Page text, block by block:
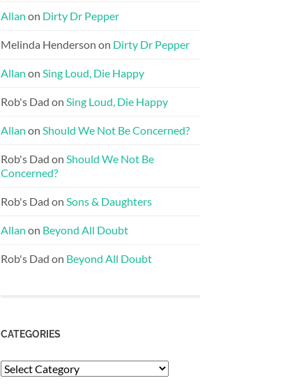
Allan on Dirty Dr Pepper
Melinda Henderson on Dirty Dr Pepper
Allan on Sing Loud, Die Happy
Rob's Dad on Sing Loud, Die Happy
Allan on Should We Not Be Concerned?
Rob's Dad on Should We Not Be
Concerned?
Rob's Dad on Sons & Daughters
Allan on Beyond All Doubt
Rob's Dad on Beyond All Doubt
CATEGORIES
Categories